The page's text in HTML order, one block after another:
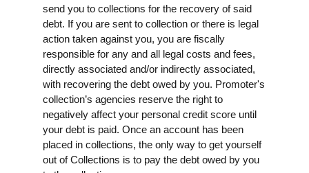
send you to collections for the recovery of said
debt. If you are sent to collection or there is legal
action taken against you, you are fiscally
responsible for any and all legal costs and fees,
directly associated and/or indirectly associated,
with recovering the debt owed by you. Promoter's
collection’s agencies reserve the right to
negatively affect your personal credit score until
your debt is paid. Once an account has been
placed in collections, the only way to get yourself
out of Collections is to pay the debt owed by you